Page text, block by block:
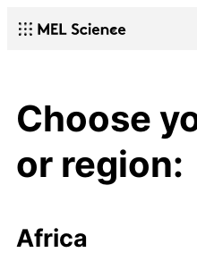
Choose
or region:
Africa